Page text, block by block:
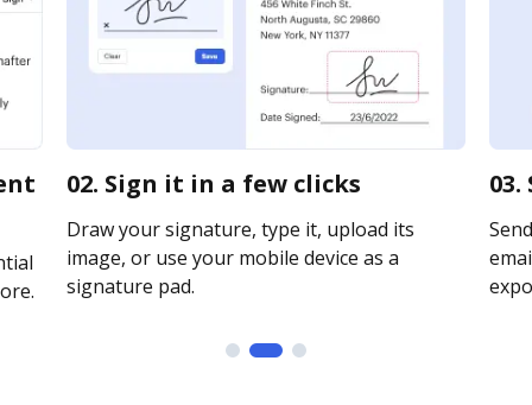
02. Sign it in a few clicks
Draw your signature, type it, upload its
image, or use your mobile device as a
signature pad.